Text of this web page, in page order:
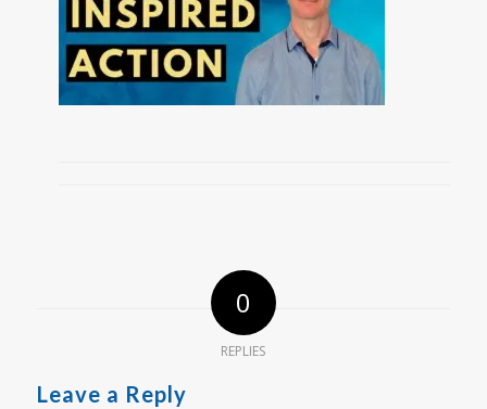
0
REPLIES
Leave a Reply